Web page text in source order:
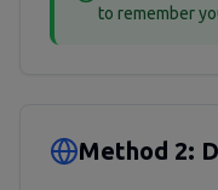
to remember
Method 2: